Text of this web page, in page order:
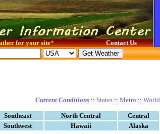
for your site* Contact Us
Current Conditions :: States :: Metro :: World
Southeast North Central
Central
Southwest Hawaii
Alaska